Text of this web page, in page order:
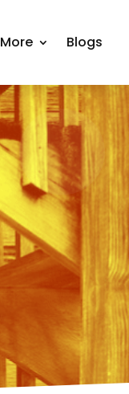
More Blogs